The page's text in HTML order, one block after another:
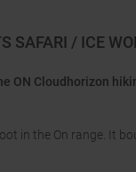
SAFARI / ICE
ON Cloudhorizon
in the On range. It